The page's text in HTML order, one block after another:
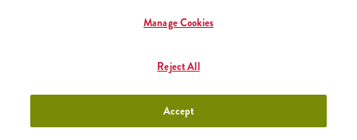
1x Kawałek kurczaka Kentucky
Manage Cookies
Reject All
Accept